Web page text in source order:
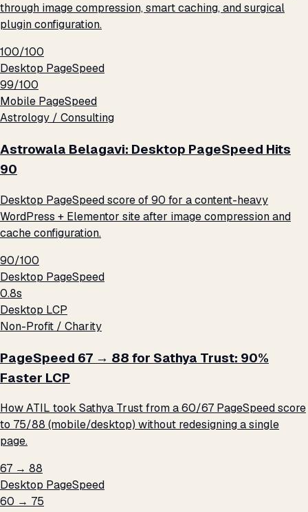
through image compression, smart caching, and surgical
plugin configuration.
100/100
Desktop PageSpeed
99/100
Mobile PageSpeed
Astrology / Consulting
Astrowala Belagavi: Desktop PageSpeed Hits
90
Desktop PageSpeed score of 90 for a content-heavy
WordPress + Elementor site after image compression and
cache configuration.
90/100
Desktop PageSpeed
0.8s
Desktop LCP
Non-Profit / Charity
PageSpeed 67 → 88 for Sathya Trust: 90%
Faster LCP
How ATIL took Sathya Trust from a 60/67 PageSpeed score
to 75/88 (mobile/desktop) without redesigning a single
page.
67 → 88
Desktop PageSpeed
60 → 75